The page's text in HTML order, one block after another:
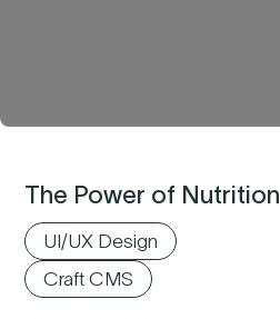
The Power of Nutrition
UI/UX Design
Craft CMS